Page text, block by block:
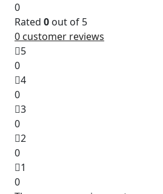
0
Rated 0 out of 5
0 customer reviews
5
0
4
0
3
0
2
0
1
0